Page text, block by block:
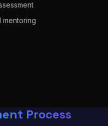
mentoring
Process